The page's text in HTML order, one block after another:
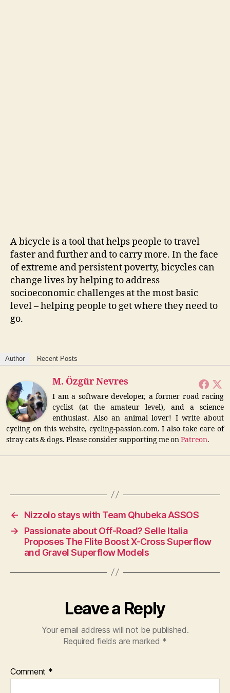
A bicycle is a tool that helps people to travel
faster and further and to carry more. In the face
of extreme and persistent poverty, bicycles can
change lives by helping to address
socioeconomic challenges at the most basic
level – helping people to get where they need to
go.
Author Recent Posts
M. Özgür Nevres
I am a software developer, a former road racing
cyclist (at the amateur level), and a science
enthusiast. Also an animal lover! I write about
cycling on this website, cycling-passion.com. I also take care of
stray cats & dogs. Please consider supporting me onPatreon.
←
Nizzolo stays with Team Qhubeka ASSOS
→
Passionate about Off-Road? Selle Italia
Proposes The Flite Boost X-Cross Superflow
and Gravel Superflow Models
Leave a Reply
Your email address will not be published.
Required fields are marked *
Comment *